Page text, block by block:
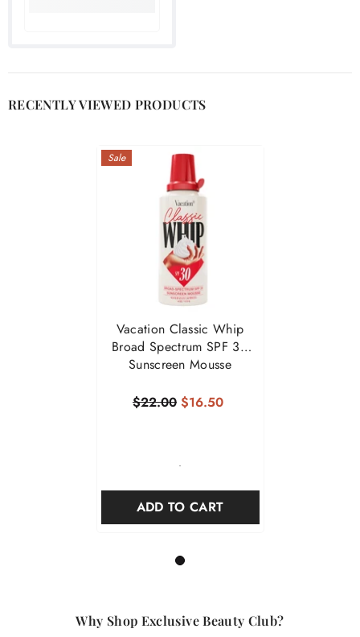
RECENTLY VIEWED PRODUCTS
Sale
Vacation Classic Whip
Broad Spectrum SPF 30
Sunscreen Mousse
$22.00 $16.50
-
ADD TO CART
1
Why Shop Exclusive Beauty Club?